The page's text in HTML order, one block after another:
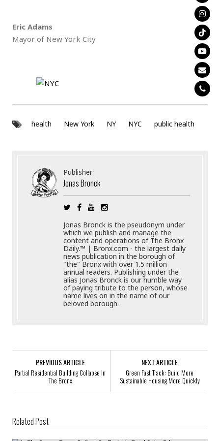
Eric Adams
Mayor of New York City
health New York NY NYC public health
Publisher
Jonas Bronck
Jonas Bronck is the pseudonym under
which we publish and manage the
content and operations of The Bronx
Daily.™ | Bronx.com - the largest daily
news publication in the borough of
"the" Bronx with over 1.5 million
annual readers. Publishing under the
alias Jonas Bronck is our humble way
of paying tribute to the person, whose
name lives on in the name of our
beloved borough.
PREVIOUS ARTICLE
Partial Residential Building Collapse In
The Bronx
NEXT ARTICLE
Green Fast Track: Build More
Sustainable Housing More Quickly
Related Post